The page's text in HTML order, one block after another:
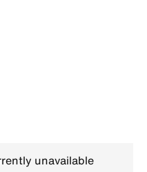
unavailable